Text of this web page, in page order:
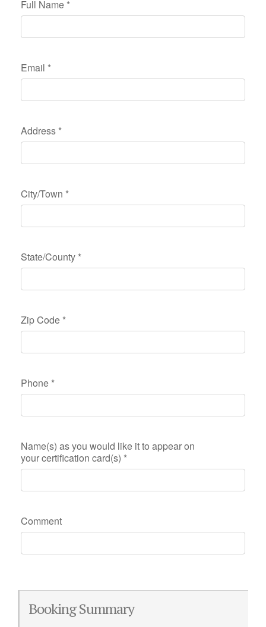
Full Name *
Email *
Address *
City/Town *
State/County *
Zip Code *
Phone *
Name(s) as you would like it to appear on
your certification card(s) *
Comment
Booking Summary